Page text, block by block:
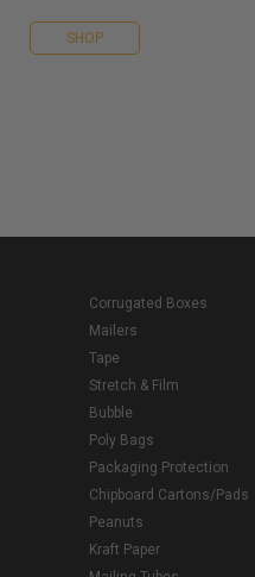
SHOP
Corrugated Boxes
Mailers
Tape
Stretch & Film
Bubble
Poly Bags
Packaging Protection
Chipboard Cartons/Pads
Peanuts
Kraft Paper